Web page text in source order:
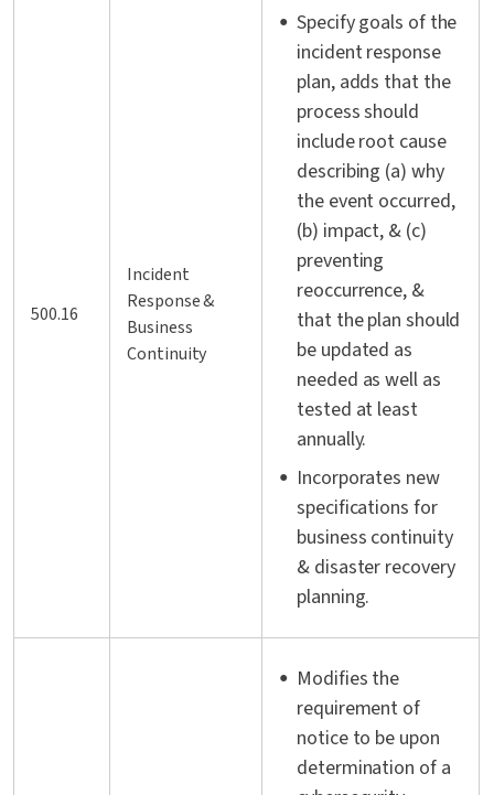
500.16
Incident
Response &
Business
Continuity
Specify goals of the
incident response
plan, adds that the
process should
include root cause
describing (a) why
the event occurred,
(b) impact, & (c)
preventing
reoccurrence, &
that the plan should
be updated as
needed as well as
tested at least
annually.
Incorporates new
specifications for
business continuity
& disaster recovery
planning.
Modifies the
requirement of
notice to be upon
determination of a